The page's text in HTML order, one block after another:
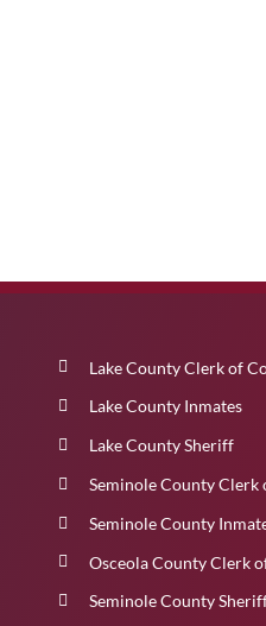
Lake County Clerk of
Lake County Inmates
Lake County Sheriff
Seminole County Clerk
Seminole County
Osceola County Clerk
Seminole County